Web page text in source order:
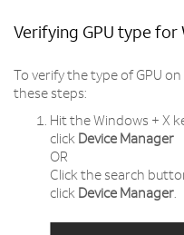
Verifying GPU type for
To verify the type of GPU
these steps:
Hit the Windows + X
click Device Manager
OR
Click the search
click Device Manager.